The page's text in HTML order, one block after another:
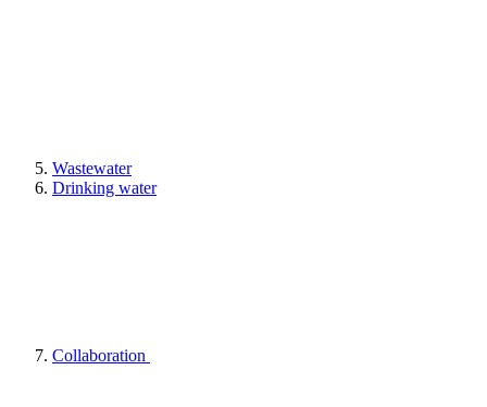
Wastewater
Drinking water
Collaboration